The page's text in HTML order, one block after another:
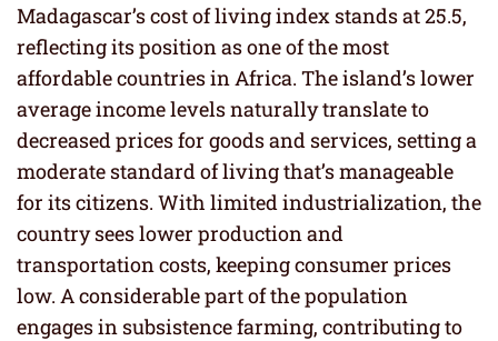
Madagascar’s cost of living index stands at 25.5,
reflecting its position as one of the most
affordable countries in Africa. The island’s lower
average income levels naturally translate to
decreased prices for goods and services, setting a
moderate standard of living that’s manageable
for its citizens. With limited industrialization, the
country sees lower production and
transportation costs, keeping consumer prices
low. A considerable part of the population
engages in subsistence farming, contributing to